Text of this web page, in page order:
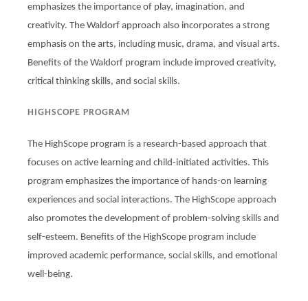
emphasizes the importance of play, imagination, and
creativity. The Waldorf approach also incorporates a strong
emphasis on the arts, including music, drama, and visual arts.
Benefits of the Waldorf program include improved creativity,
critical thinking skills, and social skills.
HIGHSCOPE PROGRAM
The HighScope program is a research-based approach that
focuses on active learning and child-initiated activities. This
program emphasizes the importance of hands-on learning
experiences and social interactions. The HighScope approach
also promotes the development of problem-solving skills and
self-esteem. Benefits of the HighScope program include
improved academic performance, social skills, and emotional
well-being.